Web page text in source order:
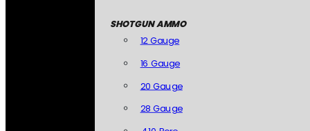
SHOTGUN AMMO
12 Gauge
16 Gauge
20 Gauge
28 Gauge